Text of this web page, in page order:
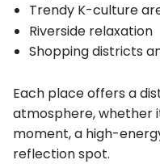
Trendy K-culture
Riverside relaxation
Shopping districts
Each place offers a
atmosphere, whether
moment, a high-
reflection spot.